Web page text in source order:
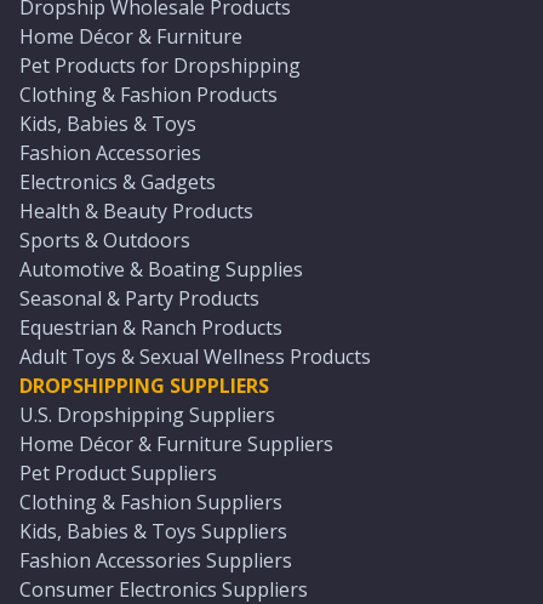
Dropship Wholesale Products
Home Décor & Furniture
Pet Products for Dropshipping
Clothing & Fashion Products
Kids, Babies & Toys
Fashion Accessories
Electronics & Gadgets
Health & Beauty Products
Sports & Outdoors
Automotive & Boating Supplies
Seasonal & Party Products
Equestrian & Ranch Products
Adult Toys & Sexual Wellness Products
DROPSHIPPING SUPPLIERS
U.S. Dropshipping Suppliers
Home Décor & Furniture Suppliers
Pet Product Suppliers
Clothing & Fashion Suppliers
Kids, Babies & Toys Suppliers
Fashion Accessories Suppliers
Consumer Electronics Suppliers